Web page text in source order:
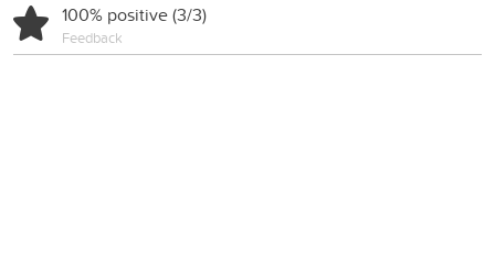
100% positive (3/3)
Feedback